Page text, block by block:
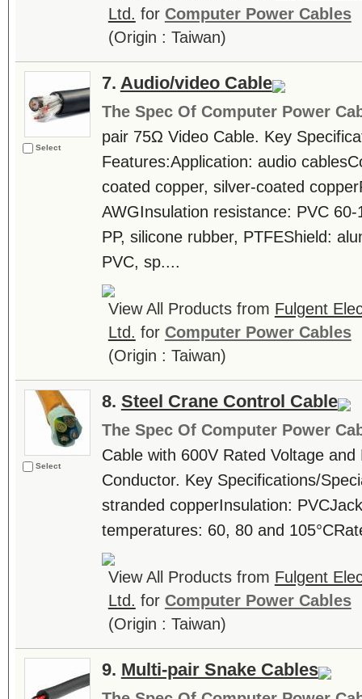
Ltd. for Computer Power Cables
(Origin : Taiwan)
Select
7. Audio/video Cable
The Spec Of Computer Power
pair 75Ω Video Cable. Key
Features:Application: audio
coated copper, silver-coated
AWGInsulation resistance: PVC
PP, silicone rubber, PTFEShield:
PVC, sp....
View All Products from Fulgent
Ltd. for Computer Power Cables
(Origin : Taiwan)
Select
8. Steel Crane Control Cable
The Spec Of Computer Power
Cable with 600V Rated Voltage
Conductor. Key Specifications/
stranded copperInsulation:
temperatures: 60, 80 and
View All Products from Fulgent
Ltd. for Computer Power Cables
(Origin : Taiwan)
9. Multi-pair Snake Cables